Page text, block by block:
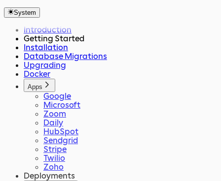
System
Introduction
Getting Started
Installation
Database Migrations
Upgrading
Docker
Apps
Google
Microsoft
Zoom
Daily
HubSpot
Sendgrid
Stripe
Twilio
Zoho
Deployments